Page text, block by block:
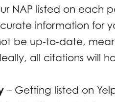
NAP listed on each
information for
be up-to-date,
all citations will
– Getting listed on